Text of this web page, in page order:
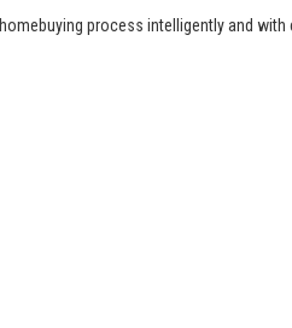
process intelligently and